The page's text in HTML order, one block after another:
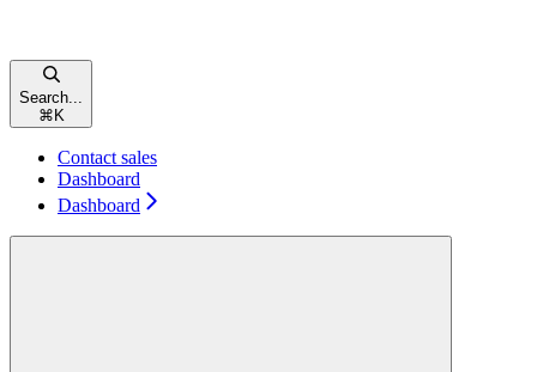
Search...
⌘ K
Contact sales
Dashboard
Dashboard